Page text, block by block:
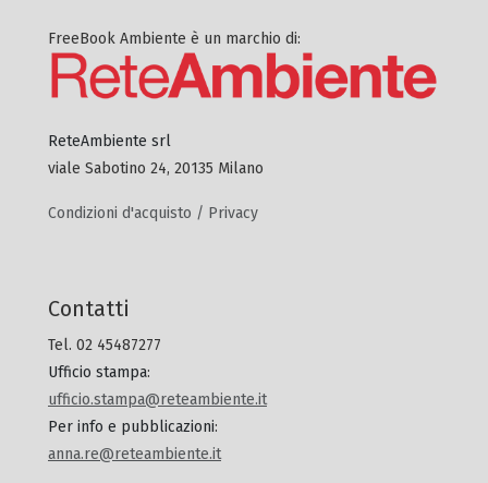
FreeBook Ambiente è un marchio di:
ReteAmbiente srl
viale Sabotino 24, 20135 Milano
Condizioni d'acquisto / Privacy
Contatti
Tel. 02 45487277
Ufficio stampa:
ufficio.stampa@reteambiente.it
Per info e pubblicazioni:
anna.re@reteambiente.it